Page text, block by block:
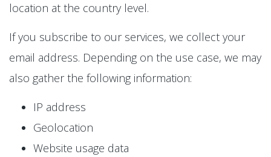
location at the country level.
If you subscribe to our services, we collect your
email address. Depending on the use case, we may
also gather the following information:
IP address
Geolocation
Website usage data